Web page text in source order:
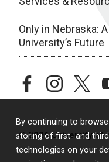
By continuing to
storing of first- and
technologies on your
Only in Nebraska:
University’s Future
facebookinstagramtwitter
© 2026 University of